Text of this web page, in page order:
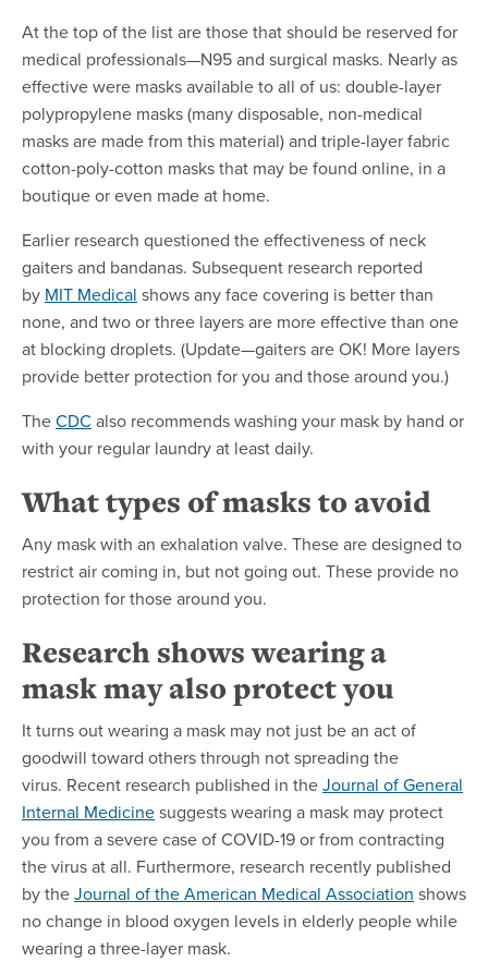
At the top of the list are those that should be reserved for
medical professionals—N95 and surgical masks. Nearly as
effective were masks available to all of us: double-layer
polypropylene masks (many disposable, non-medical
masks are made from this material) and triple-layer fabric
cotton-poly-cotton masks that may be found online, in a
boutique or even made at home.
Earlier research questioned the effectiveness of neck
gaiters and bandanas. Subsequent research reported
by MIT Medical shows any face covering is better than
none, and two or three layers are more effective than one
at blocking droplets. (Update—gaiters are OK! More layers
provide better protection for you and those around you.)
TheCDC also recommends washing your mask by hand or
with your regular laundry at least daily.
What types of masks to avoid
Any mask with an exhalation valve. These are designed to
restrict air coming in, but not going out. These provide no
protection for those around you.
Research shows wearing a
mask may also protect you
It turns out wearing a mask may not just be an act of
goodwill toward others through not spreading the
virus. Recent research published in theJournal of General
Internal Medicinesuggests wearing a mask may protect
you from a severe case of COVID-19 or from contracting
the virus at all. Furthermore, research recently published
by theJournal of the American Medical Association shows
no change in blood oxygen levels in elderly people while
wearing a three-layer mask.